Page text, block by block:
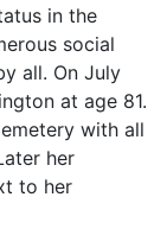
in the
social
all. On July
at age 81.
with all
her
to her